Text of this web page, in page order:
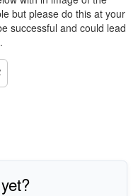
but please do this at your
successful and could lead